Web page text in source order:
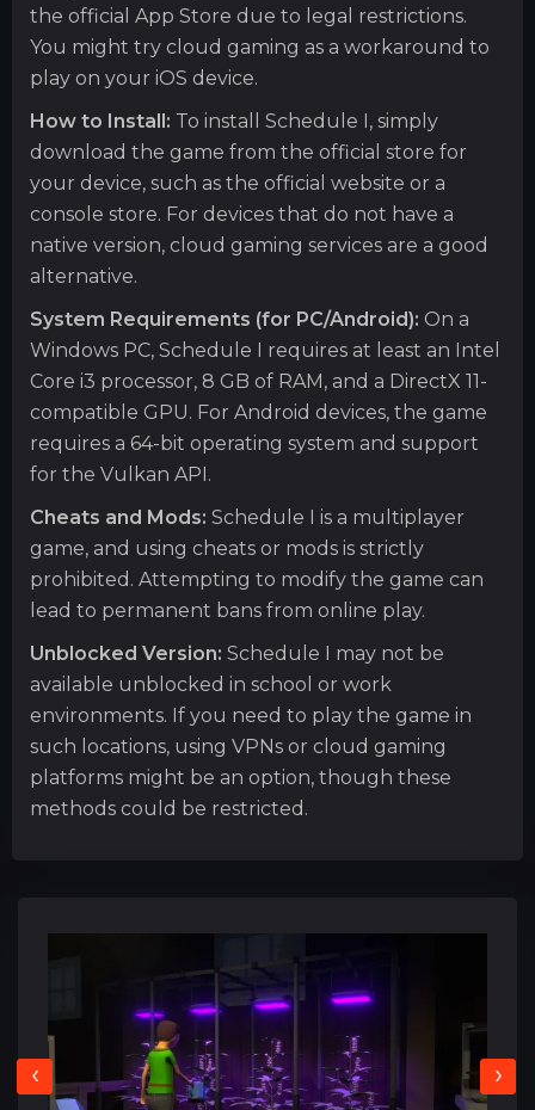
the official App Store due to legal restrictions.
You might try cloud gaming as a workaround to
play on your iOS device.
How to Install: To install Schedule I, simply
download the game from the official store for
your device, such as the official website or a
console store. For devices that do not have a
native version, cloud gaming services are a good
alternative.
System Requirements (for PC/Android): On a
Windows PC, Schedule I requires at least an Intel
Core i3 processor, 8 GB of RAM, and a DirectX 11-
compatible GPU. For Android devices, the game
requires a 64-bit operating system and support
for the Vulkan API.
Cheats and Mods: Schedule I is a multiplayer
game, and using cheats or mods is strictly
prohibited. Attempting to modify the game can
lead to permanent bans from online play.
Unblocked Version: Schedule I may not be
available unblocked in school or work
environments. If you need to play the game in
such locations, using VPNs or cloud gaming
platforms might be an option, though these
methods could be restricted.
‹ ›